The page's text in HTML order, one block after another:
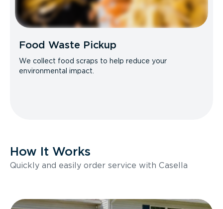
Food Waste Pickup
We collect food scraps to help reduce your
environmental impact.
How It Works
Quickly and easily order service with Casella